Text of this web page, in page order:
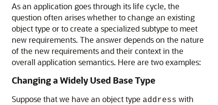
As an application goes through its life cycle, the
question often arises whether tochange an existing
object type or to create a specialized subtype to meet
new requirements. The answer depends on the nature
of the new requirements and their context in the
overall application semantics. Here are two examples:
Changing a Widely Used Base Type
Suppose that we have an object type address with